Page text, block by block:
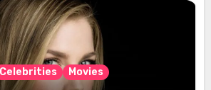
Celebrities Movies